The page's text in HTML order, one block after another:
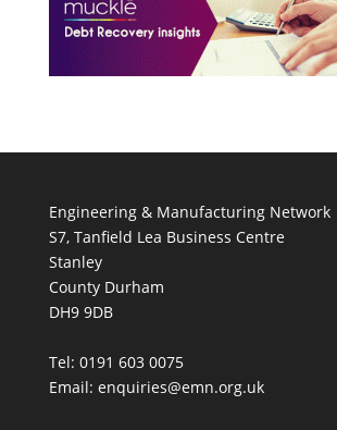
Engineering & Manufacturing Network
S7, Tanfield Lea Business Centre
Stanley
County Durham
DH9 9DB
Tel: 0191 603 0075
Email: enquiries@emn.org.uk